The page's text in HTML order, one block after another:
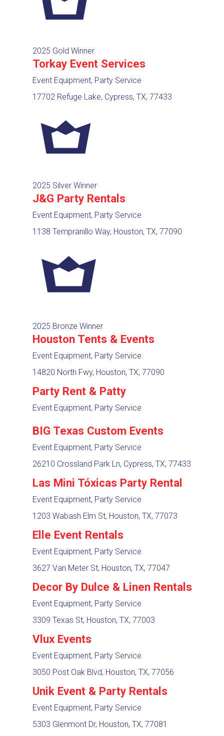
2025 Gold Winner
Torkay Event Services
Event Equipment, Party Service
17702 Refuge Lake, Cypress, TX, 77433
2025 Silver Winner
J&G Party Rentals
Event Equipment, Party Service
1138 Tempranillo Way, Houston, TX, 77090
2025 Bronze Winner
Houston Tents & Events
Event Equipment, Party Service
14820 North Fwy, Houston, TX, 77090
Party Rent & Patty
Event Equipment, Party Service
BIG Texas Custom Events
Event Equipment, Party Service
26210 Crossland Park Ln, Cypress, TX, 77433
Las Mini Tóxicas Party Rental
Event Equipment, Party Service
1203 Wabash Elm St, Houston, TX, 77073
Elle Event Rentals
Event Equipment, Party Service
3627 Van Meter St, Houston, TX, 77047
Decor By Dulce & Linen Rentals
Event Equipment, Party Service
3309 Texas St, Houston, TX, 77003
Vlux Events
Event Equipment, Party Service
3050 Post Oak Blvd, Houston, TX, 77056
Unik Event & Party Rentals
Event Equipment, Party Service
5303 Glenmont Dr, Houston, TX, 77081